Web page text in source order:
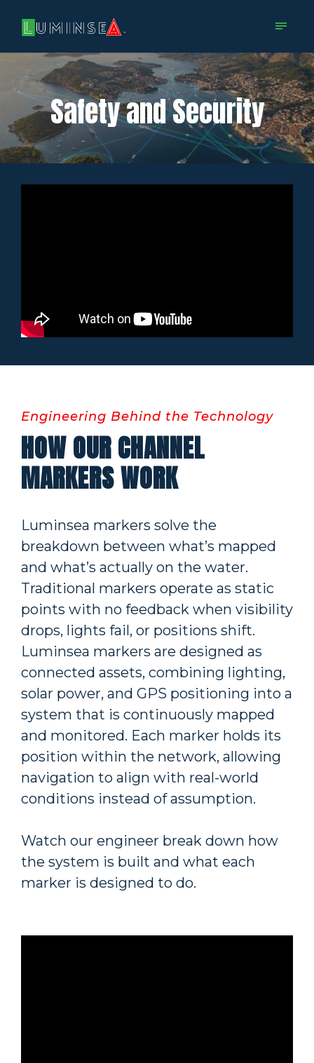
Safety and Security
Engineering Behind the Technology
HOW OUR CHANNEL
MARKERS WORK
Luminsea markers solve the
breakdown between what’s mapped
and what’s actually on the water.
Traditional markers operate as static
points with no feedback when visibility
drops, lights fail, or positions shift.
Luminsea markers are designed as
connected assets, combining lighting,
solar power, and GPS positioning into a
system that is continuously mapped
and monitored. Each marker holds its
position within the network, allowing
navigation to align with real-world
conditions instead of assumption.
Watch our engineer break down how
the system is built and what each
marker is designed to do.